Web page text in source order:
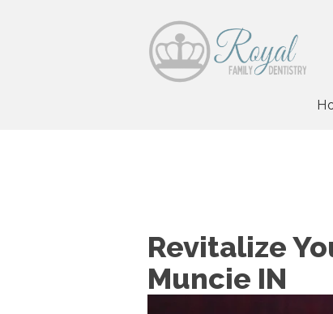
Revitalize
Muncie IN